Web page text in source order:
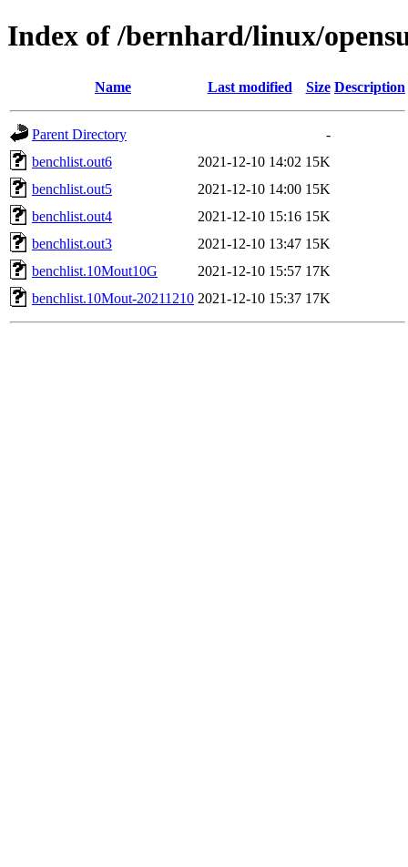
Index of /bernhard/linux/
Name Last modified Size Description
Parent Directory
-
benchlist.out6
2021-12-10 14:02 15K
benchlist.out5
2021-12-10 14:00 15K
benchlist.out4
2021-12-10 15:16 15K
benchlist.out3
2021-12-10 13:47 15K
benchlist.10Mout10G
2021-12-10 15:57 17K
benchlist.10Mout-20211210 2021-12-10 15:37 17K